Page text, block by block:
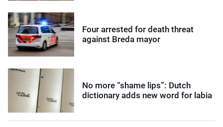
Four arrested for death threat
against Breda mayor
No more “shame lips”: Dutch
dictionary adds new word for labia